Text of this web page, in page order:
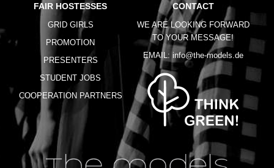
FAIR HOSTESSES
GRID GIRLS
PROMOTION
PRESENTERS
STUDENT JOBS
COOPERATION PARTNERS
CONTACT
WE ARE LOOKING FORWARD
TO YOUR MESSAGE!
EMAIL: info@the-models.de